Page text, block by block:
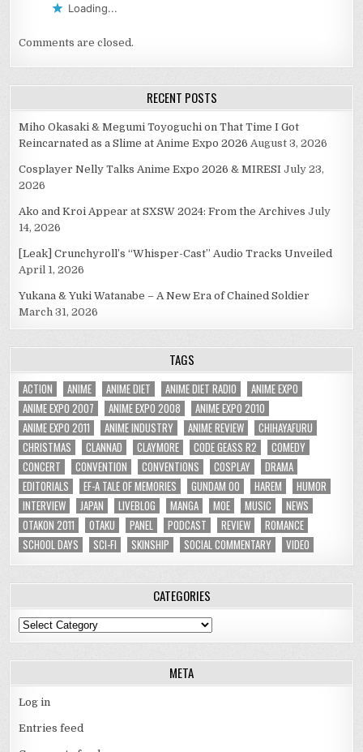
Loading...
Comments are closed.
RECENT POSTS
Miho Okasaki & Megumi Toyoguchi on That Time I Got
Reincarnated as a Slime at Anime Expo 2026 August 3, 2026
Cosplayer Nelly Talks Anime Expo 2026 & MIRESI July 23,
2026
Ako and Kroi Appear at SXSW 2024: From the Archives July
14, 2026
[Leak] Crunchyroll’s “Whisper-Cast” Audio Tracks Unveiled
April 1, 2026
Yukana & Yuki Watanabe – A New Era of Chained Soldier
March 31, 2026
TAGS
ACTION ANIME ANIME DIET ANIME DIET RADIO
ANIME EXPO
ANIME EXPO 2007
ANIME EXPO 2008
ANIME EXPO 2010
ANIME EXPO 2011
ANIME INDUSTRY ANIME REVIEW
CHIHAYAFURU
CHRISTMAS
CLANNAD CLAYMORE CODE GEASS R2
COMEDY
CONCERT
CONVENTION CONVENTIONS COSPLAY
DRAMA
EDITORIALS
EF-A TALE OF MEMORIES GUNDAM 00 HAREM
HUMOR
INTERVIEW
JAPAN LIVEBLOG MANGA MOE MUSIC
NEWS
OTAKON 2011
OTAKU PANEL PODCAST REVIEW
ROMANCE
SCHOOL DAYS
SCI-FI SKINSHIP SOCIAL COMMENTARY VIDEO
CATEGORIES
Categories
META
Log in
Entries feed